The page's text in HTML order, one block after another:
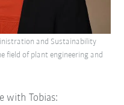
with Tobias:
and Sustainability
field of plant engineering and